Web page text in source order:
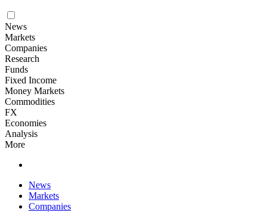
News
Markets
Companies
Research
Funds
Fixed Income
Money Markets
Commodities
FX
Economies
Analysis
More
News
Markets
Companies